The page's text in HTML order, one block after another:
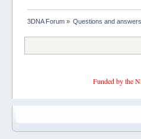
3DNA Forum» Questions and answers
Funded by the